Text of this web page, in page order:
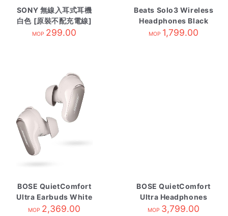
SONY 無線入耳式耳機
白色 [原裝不配充電線]
WI-C100/WZE
MOP 299.00
Beats Solo3 Wireless
Headphones Black
MOP 1,799.00
BOSE QuietComfort
Ultra Earbuds White
Smoke
MOP 2,369.00
BOSE QuietComfort
Ultra Headphones
2nd Gen Black
MOP 3,799.00